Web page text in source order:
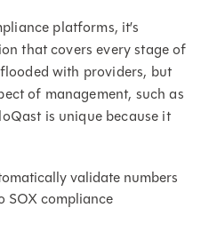
platforms, it’s
that covers every stage of
with providers, but
of management, such as
is unique because it
validate numbers
SOX compliance